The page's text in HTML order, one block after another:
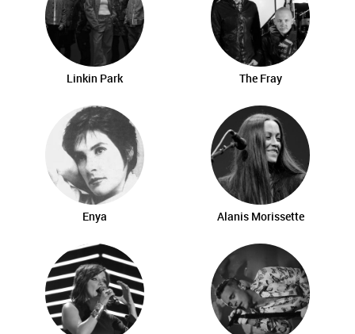
Linkin Park The Fray
Enya Alanis Morissette